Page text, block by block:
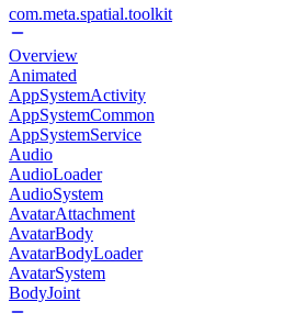
com.meta.spatial.toolkit
Overview
Animated
AppSystemActivity
AppSystemCommon
AppSystemService
Audio
AudioLoader
AudioSystem
AvatarAttachment
AvatarBody
AvatarBodyLoader
AvatarSystem
BodyJoint